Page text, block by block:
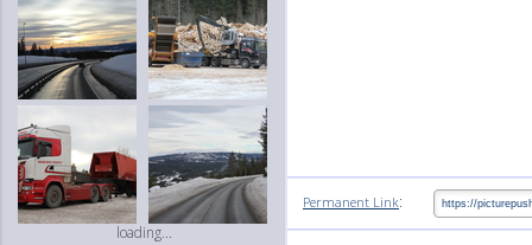
loading...
Permanent Link: